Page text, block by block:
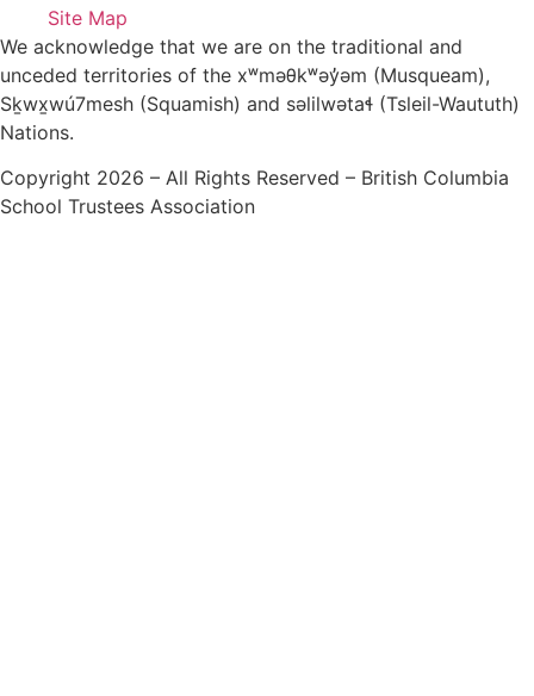
Site Map
We acknowledge that we are on the traditional and
unceded territories of the xʷməθkʷəy̓əm (Musqueam),
Sḵwx̱wú7mesh (Squamish) and səlilwətaɬ (Tsleil-Waututh)
Nations.
Copyright 2026 – All Rights Reserved – British Columbia
School Trustees Association